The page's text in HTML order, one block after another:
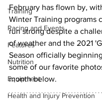
Training
Racing and Events
Features
Nutrition
Equipment
Health and Injury Prevention
February has flown by,
Winter Training programs
run strong despite a
of weather and the 2021
Season officially
some of our favorite
month below.